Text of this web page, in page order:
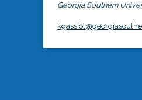
Georgia Southern